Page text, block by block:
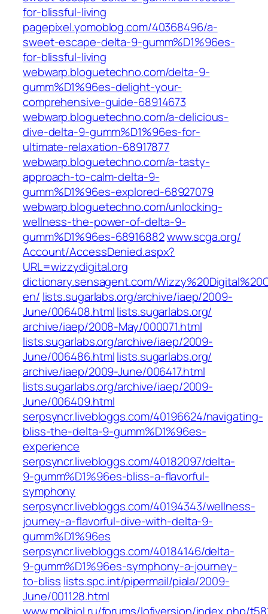
for-blissful-living
pagepixel.yomoblog.com/40368496/a-
sweet-escape-delta-9-gumm%D1%96es-
for-blissful-living
webwarp.bloguetechno.com/delta-9-
gumm%D1%96es-delight-your-
comprehensive-guide-68914673
webwarp.bloguetechno.com/a-delicious-
dive-delta-9-gumm%D1%96es-for-
ultimate-relaxation-68917877
webwarp.bloguetechno.com/a-tasty-
approach-to-calm-delta-9-
gumm%D1%96es-explored-68927079
webwarp.bloguetechno.com/unlocking-
wellness-the-power-of-delta-9-
gumm%D1%96es-68916882www.scga.org/‎
Account/AccessDenied.aspx?
URL=wizzydigital.org‎
dictionary.sensagent.com/
en/ lists.sugarlabs.org/‎archive/iaep/2009-
June/006408.html‎lists.sugarlabs.org/‎
archive/iaep/2008-May/000071.html‎
lists.sugarlabs.org/‎archive/iaep/2009-
June/006486.html‎lists.sugarlabs.org/‎
archive/iaep/2009-June/006417.html‎
lists.sugarlabs.org/‎archive/iaep/2009-
June/006409.html‎
serpsyncr.livebloggs.com/40196624/navigating-
bliss-the-delta-9-gumm%D1%96es-
experience
serpsyncr.livebloggs.com/40182097/delta-
9-gumm%D1%96es-bliss-a-flavorful-
symphony
serpsyncr.livebloggs.com/40194343/wellness-
journey-a-flavorful-dive-with-delta-9-
gumm%D1%96es
serpsyncr.livebloggs.com/40184146/delta-
9-gumm%D1%96es-symphony-a-journey-
to-bliss lists.spc.int/pipermail/piala/2009-
June/001128.html